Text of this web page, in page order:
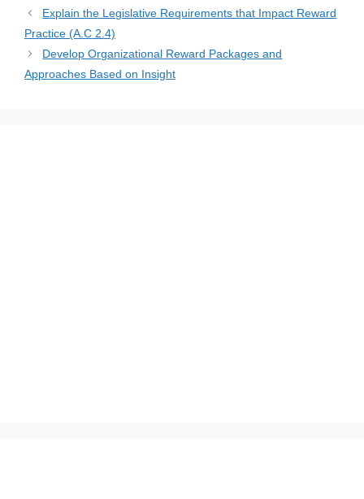
Explain the Legislative Requirements that Impact Reward
Practice (A.C 2.4)
Develop Organizational Reward Packages and
Approaches Based on Insight